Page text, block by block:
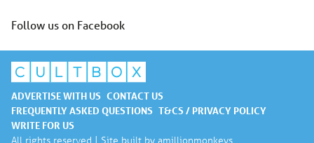
Follow us on Facebook
ADVERTISE WITH US CONTACT US
FREQUENTLY ASKED QUESTIONS T&CS / PRIVACY POLICY
WRITE FOR US
All rights reserved | Site built by amillionmonkeys